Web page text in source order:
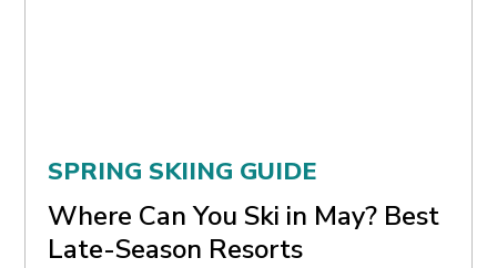
SPRING SKIING GUIDE
Where Can You Ski in May? Best
Late-Season Resorts